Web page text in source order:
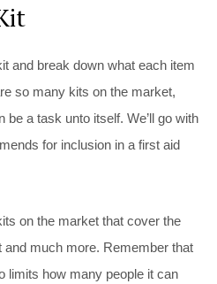
and break down what each item
so many kits on the market,
be a task unto itself. We’ll go with
for inclusion in a first aid
on the market that cover the
and much more. Remember that
limits how many people it can